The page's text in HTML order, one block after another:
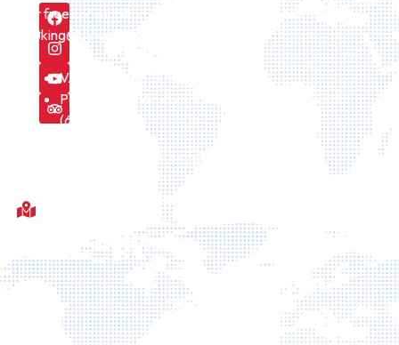
Our free consultation service can be requested here
booking@icelandiatour.com every day.
VAT number is 157475
Part of icelandic company Id Icelandtaxi24 ehf.
(6308241170)
We are licensed by the Icelandic Tourism board
Fótboltavöllur við Sörlaskjól, 92, Sörlaskјól, 107 Reykjavík,